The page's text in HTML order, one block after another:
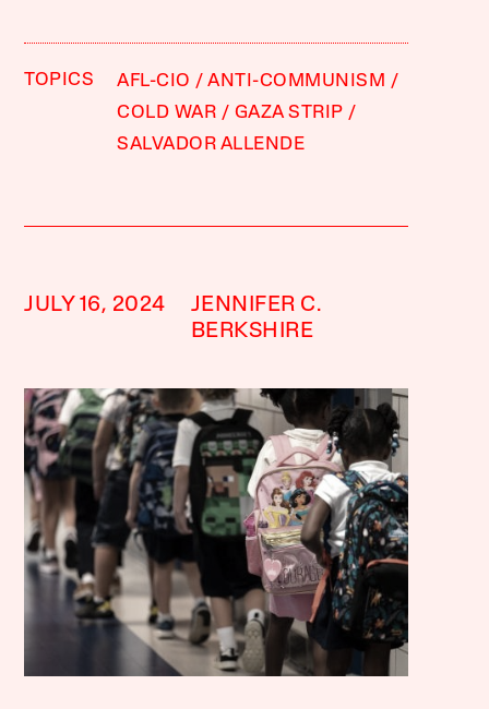
TOPICS AFL-CIO
ANTI-COMMUNISM
COLD WAR
GAZA STRIP
SALVADOR ALLENDE
JULY 16, 2024
JENNIFER C.
BERKSHIRE